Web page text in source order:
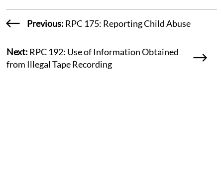
Previous: RPC 175: Reporting Child Abuse
Next: RPC 192: Use of Information Obtained
from Illegal Tape Recording